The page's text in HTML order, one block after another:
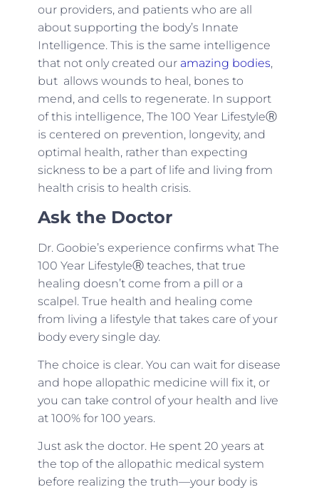
our providers, and patients who are all
about supporting the body’s Innate
Intelligence. This is the same intelligence
that not only created our amazing bodies,
but allows wounds to heal, bones to
mend, and cells to regenerate. In support
of this intelligence, The 100 Year LifestyleⓇ
is centered on prevention, longevity, and
optimal health, rather than expecting
sickness to be a part of life and living from
health crisis to health crisis.
Ask the Doctor
Dr. Goobie’s experience confirms what The
100 Year LifestyleⓇ teaches, that true
healing doesn’t come from a pill or a
scalpel. True health and healing come
from living a lifestyle that takes care of your
body every single day.
The choice is clear. You can wait for disease
and hope allopathic medicine will fix it, or
you can take control of your health and live
at 100% for 100 years.
Just ask the doctor. He spent 20 years at
the top of the allopathic medical system
before realizing the truth—your body is